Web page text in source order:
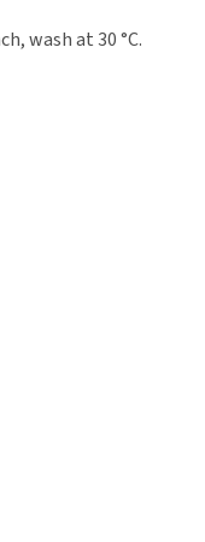
wash at 30 °C.